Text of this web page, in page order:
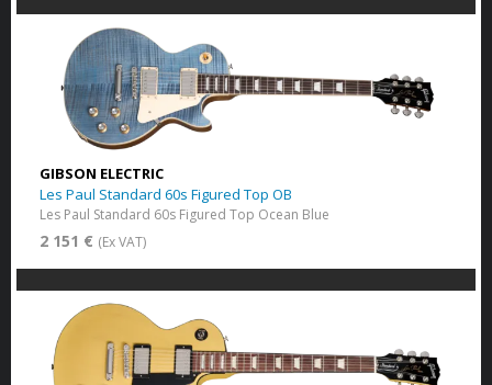
GIBSON ELECTRIC
Les Paul Standard 60s Figured Top OB
Les Paul Standard 60s Figured Top Ocean Blue
2 151 € (Ex VAT)